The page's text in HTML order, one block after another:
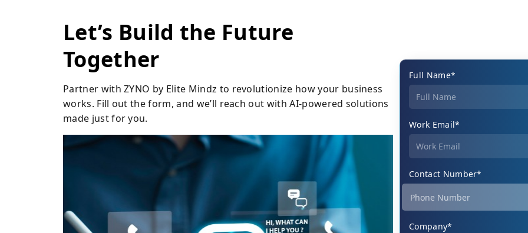
Let’s Build the Future
Together
Partner with ZYNO by Elite Mindz to revolutionize how your business
works. Fill out the form, and we’ll reach out with AI-powered solutions
made just for you.
Full Name*
Work Email*
Contact Number*
Company*